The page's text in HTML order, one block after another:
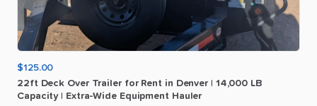
$125.00
22ft Deck Over Trailer for Rent in Denver 14​,​000 LB
Capacity
Extra-Wide Equipment Hauler